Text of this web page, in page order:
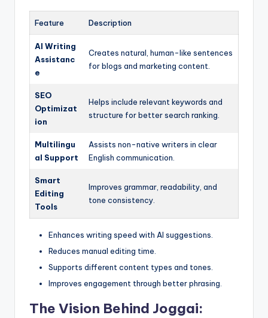
Feature Description
AI Writing
Assistanc
e
Creates natural, human-like sentences
for blogs and marketing content.
SEO
Optimizat
ion
Helps include relevant keywords and
structure for better search ranking.
Multilingu
al Support
Assists non-native writers in clear
English communication.
Smart
Editing
Tools
Improves grammar, readability, and
tone consistency.
Enhances writing speed with AI suggestions.
Reduces manual editing time.
Supports different content types and tones.
Improves engagement through better phrasing.
The Vision Behind Joggai: